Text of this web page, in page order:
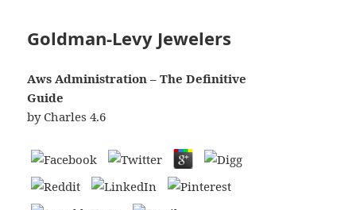
Goldman-Levy Jewelers
Aws Administration – The Definitive
Guide
by Charles 4.6